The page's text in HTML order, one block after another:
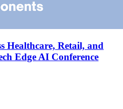
Healthcare, Retail, and
Edge AI Conference